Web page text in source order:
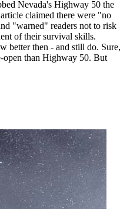
Nevada's Highway 50 the
claimed there were "no
"warned" readers not to risk
of their survival skills.
better then - and still do. Sure,
open than Highway 50. But